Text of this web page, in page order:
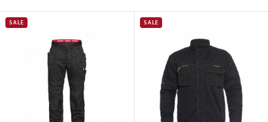
SALE SALE
Facebook
Dar neturite paskyros? Registruokites